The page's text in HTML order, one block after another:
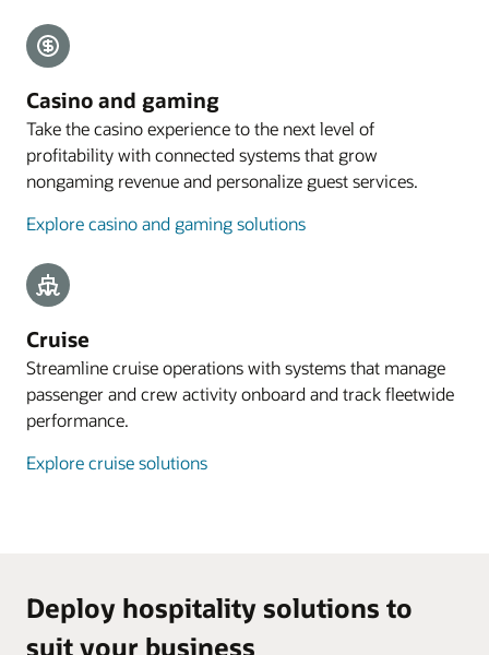
Explore payments
A web application designed for smartphones lets
guests preregister their arrival, with the
registration process commencing with an email
sent to eligible guests 4 to 48 hours before arrival.
Explore mobile guest experience
Resources
Take a cloud PMS tour
Casino and gaming
Take the casino experience to the next level of
profitability with connected systems that grow
nongaming revenue and personalize guest services.
Explore casino and gaming solutions
Cruise
Streamline cruise operations with systems that manage
passenger and crew activity onboard and track fleetwide
performance.
Explore cruise solutions
Deploy hospitality solutions to
suit your business